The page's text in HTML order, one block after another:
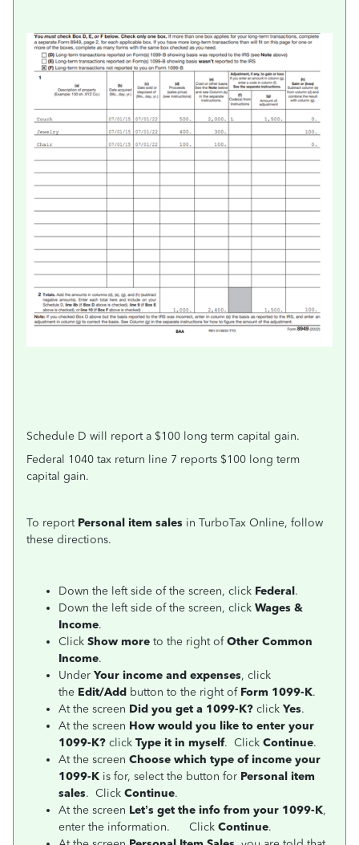
Schedule D will report a $100 long term capital gain.
Federal 1040 tax return line 7 reports $100 long term
capital gain.
To report Personal item sales in TurboTax Online, follow
these directions.
Down the left side of the screen, click Federal.
Down the left side of the screen, click Wages &
Income.
Click Show more to the right ofOther Common
Income.
Under Your income and expenses, click
the Edit/Add button to the right of Form 1099-K.
At the screen Did you get a 1099-K? click Yes.
At the screen How would you like to enter your
1099-K? click Type it in myself. Click Continue.
At the screen Choose which type of income your
1099-K is for, select the button for Personal item
sales. Click Continue.
At the screen Let’s get the info from your 1099-K,
enter the information. Click Continue.